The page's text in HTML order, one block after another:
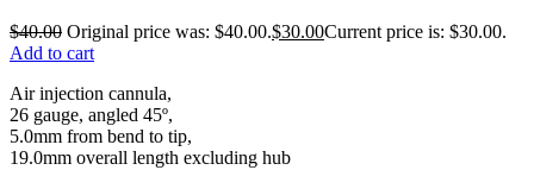
$40.00 Original price was: $40.00.$30.00Current price is: $30.00.
Add to cart
Air injection cannula,
26 gauge, angled 45º,
5.0mm from bend to tip,
19.0mm overall length excluding hub